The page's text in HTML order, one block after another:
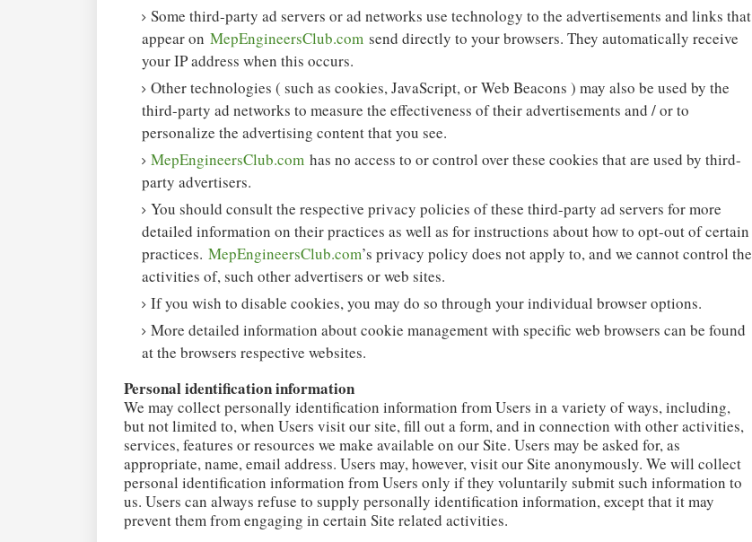
Some third-party ad servers or ad networks use technology to the advertisements and links that
appear on MepEngineersClub.com send directly to your browsers. They automatically receive
your IP address when this occurs.
Other technologies ( such as cookies, JavaScript, or Web Beacons ) may also be used by the
third-party ad networks to measure the effectiveness of their advertisements and / or to
personalize the advertising content that you see.
MepEngineersClub.com has no access to or control over these cookies that are used by third-
party advertisers.
You should consult the respective privacy policies of these third-party ad servers for more
detailed information on their practices as well as for instructions about how to opt-out of certain
practices. MepEngineersClub.com’s privacy policy does not apply to, and we cannot control the
activities of, such other advertisers or web sites.
If you wish to disable cookies, you may do so through your individual browser options.
More detailed information about cookie management with specific web browsers can be found
at the browsers respective websites.
Personal identification information
We may collect personally identification information from Users in a variety of ways, including,
but not limited to, when Users visit our site, fill out a form, and in connection with other activities,
services, features or resources we make available on our Site. Users may be asked for, as
appropriate, name, email address. Users may, however, visit our Site anonymously. We will collect
personal identification information from Users only if they voluntarily submit such information to
us. Users can always refuse to supply personally identification information, except that it may
prevent them from engaging in certain Site related activities.